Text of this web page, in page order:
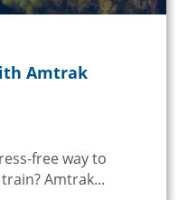
Amtrak
free way to
Amtrak...